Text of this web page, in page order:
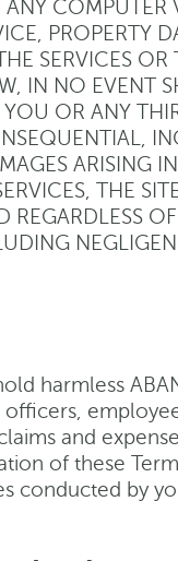
PROPERTY
SERVICES
IN NO EVENT
YOU OR ANY
ARISING
THE
REGARDLESS
harmless
and
of these
conducted by